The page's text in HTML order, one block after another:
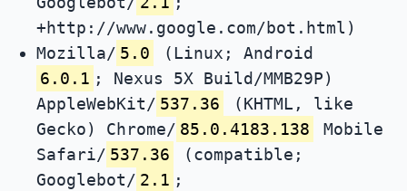
+http://www.google.com/bot.html)
Mozilla/ 5.0
(Linux; Android
6.0.1 ; Nexus 5X Build/MMB29P)
AppleWebKit/ 537.36
(KHTML, like
Gecko) Chrome/ 85.0.4183.138
Mobile
Safari/ 537.36
(compatible;
Googlebot/ 2.1 ;